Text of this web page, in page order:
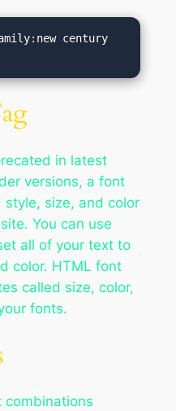
century
in latest
versions, a font
size, and color
You can use
all of your text to
color. HTML font
called size, color,
fonts.
combinations